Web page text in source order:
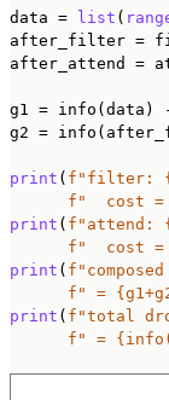
data = list (
after_filter =
after_attend =
g1 =
g2 =
print ( f"filter:
f"  cost
print ( f"attend:
f"  cost
print (
f" =
print ( f"total
f" =